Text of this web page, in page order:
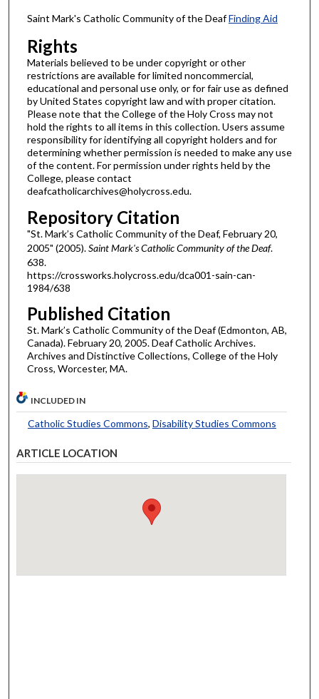
Saint Mark's Catholic Community of the DeafFinding Aid
Rights
Materials believed to be under copyright or other
restrictions are available for limited noncommercial,
educational and personal use only, or for fair use as defined
by United States copyright law and with proper citation.
Please note that the College of the Holy Cross may not
hold the rights to all items in this collection. Users assume
responsibility for identifying all copyright holders and for
determining whether permission is needed to make any use
of the content. For permission under rights held by the
College, please contact
deafcatholicarchives@holycross.edu.
Repository Citation
"St. Mark’s Catholic Community of the Deaf, February 20,
2005" (2005).Saint Mark's Catholic Community of the Deaf.
638.
https://crossworks.holycross.edu/dca001-sain-can-
1984/638
Published Citation
St. Mark’s Catholic Community of the Deaf (Edmonton, AB,
Canada). February 20, 2005. Deaf Catholic Archives.
Archives and Distinctive Collections, College of the Holy
Cross, Worcester, MA.
INCLUDED IN
Catholic Studies Commons, Disability Studies Commons
ARTICLE LOCATION